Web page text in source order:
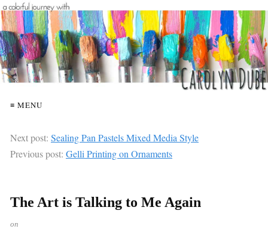
≡ MENU
Next post: Sealing Pan Pastels Mixed Media Style
Previous post: Gelli Printing on Ornaments
The Art is Talking to Me Again
on